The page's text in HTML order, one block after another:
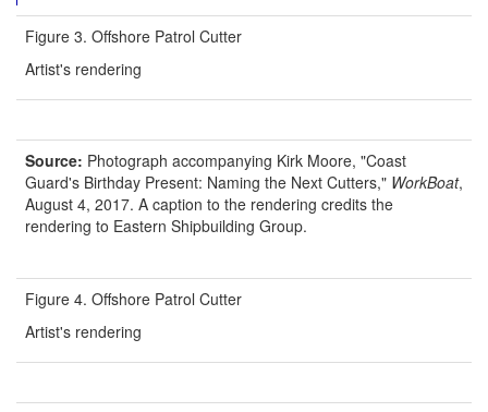
Figure 3. Offshore Patrol Cutter
Artist's rendering
Source: Photograph accompanying Kirk Moore, "Coast
Guard's Birthday Present: Naming the Next Cutters," WorkBoat,
August 4, 2017. A caption to the rendering credits the
rendering to Eastern Shipbuilding Group.
Figure 4. Offshore Patrol Cutter
Artist's rendering